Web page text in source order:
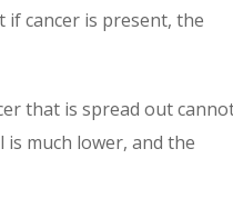
if cancer is present, the
that is spread out
much lower, and the